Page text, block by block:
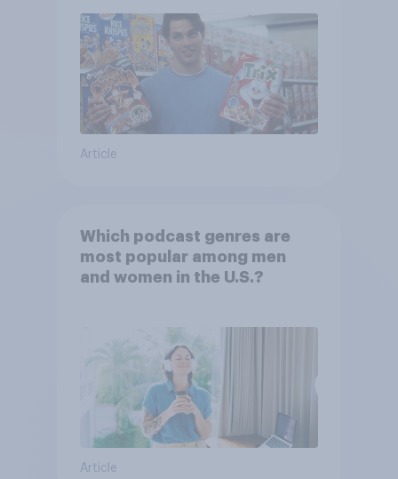
Article
Which podcast genres are
most popular among men
and women in the U.S.?
Article